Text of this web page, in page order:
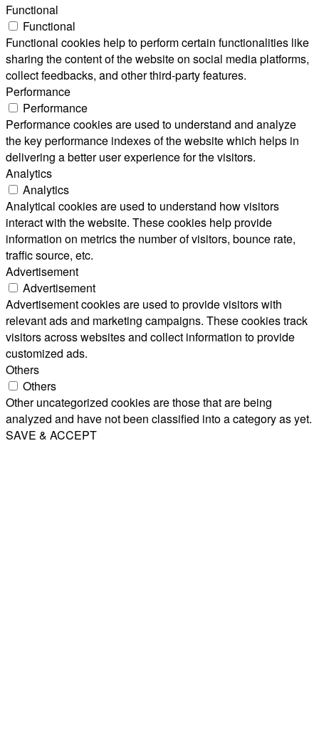
Functional
Functional
Functional cookies help to perform certain functionalities like
sharing the content of the website on social media platforms,
collect feedbacks, and other third-party features.
Performance
Performance
Performance cookies are used to understand and analyze
the key performance indexes of the website which helps in
delivering a better user experience for the visitors.
Analytics
Analytics
Analytical cookies are used to understand how visitors
interact with the website. These cookies help provide
information on metrics the number of visitors, bounce rate,
traffic source, etc.
Advertisement
Advertisement
Advertisement cookies are used to provide visitors with
relevant ads and marketing campaigns. These cookies track
visitors across websites and collect information to provide
customized ads.
Others
Others
Other uncategorized cookies are those that are being
analyzed and have not been classified into a category as yet.
SAVE & ACCEPT